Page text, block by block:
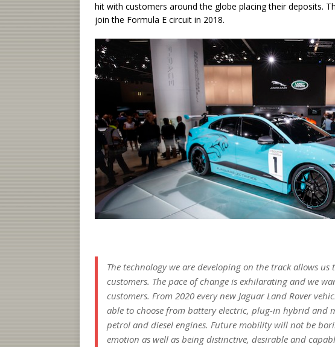
hit with customers around the globe placing their deposits.
join the Formula E circuit in 2018.
The technology we are developing on the track allows
customers. The pace of change is exhilarating and we
customers. From 2020 every new Jaguar Land Rover
able to choose from battery electric, plug-in hybrid and
petrol and diesel engines. Future mobility will not be
emotion as well as being distinctive, desirable and